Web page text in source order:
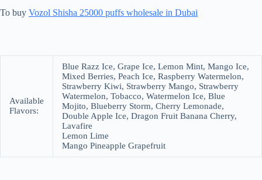
To buy Vozol Shisha 25000 puffs wholesale in Dubai
Available
Flavors:
Blue Razz Ice, Grape Ice, Lemon Mint, Mango Ice,
Mixed Berries, Peach Ice, Raspberry Watermelon,
Strawberry Kiwi, Strawberry Mango, Strawberry
Watermelon, Tobacco, Watermelon Ice, Blue
Mojito, Blueberry Storm, Cherry Lemonade,
Double Apple Ice, Dragon Fruit Banana Cherry,
Lavafire
Lemon Lime
Mango Pineapple Grapefruit